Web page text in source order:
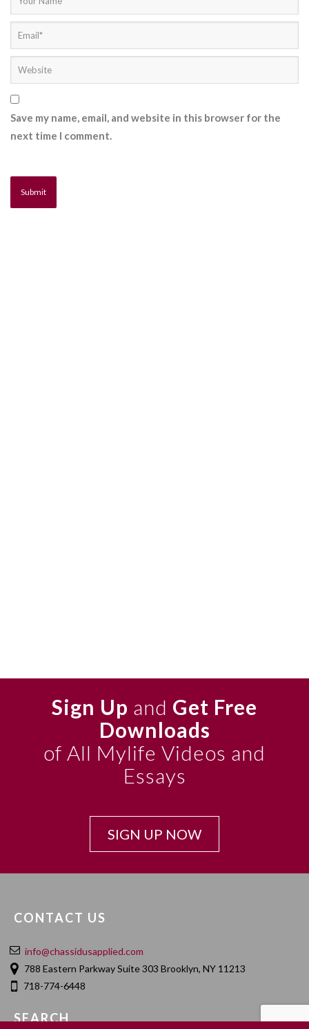
Save my name, email, and website in this browser for the
next time I comment.
Sign Up and Get Free
Downloads
of All Mylife Videos and
Essays
SIGN UP NOW
CONTACT US
info@chassidusapplied.com
788 Eastern Parkway Suite 303 Brooklyn, NY 11213
718-774-6448
SEARCH